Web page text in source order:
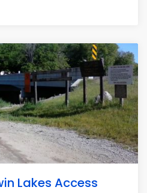
Lakes Access